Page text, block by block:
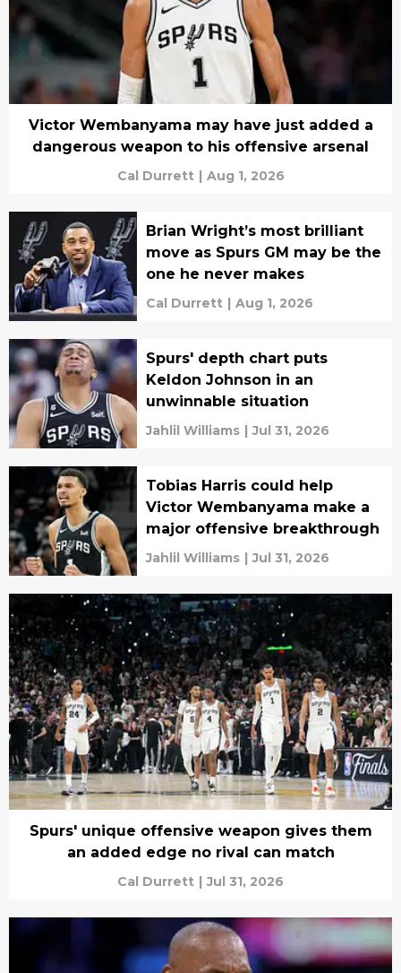
Victor Wembanyama may have just added a
dangerous weapon to his offensive arsenal
Cal Durrett | Aug 1, 2026
Brian Wright’s most brilliant
move as Spurs GM may be the
one he never makes
Cal Durrett | Aug 1, 2026
Spurs' depth chart puts
Keldon Johnson in an
unwinnable situation
Jahlil Williams | Jul 31, 2026
Tobias Harris could help
Victor Wembanyama make a
major offensive breakthrough
Jahlil Williams | Jul 31, 2026
Spurs' unique offensive weapon gives them
an added edge no rival can match
Cal Durrett | Jul 31, 2026